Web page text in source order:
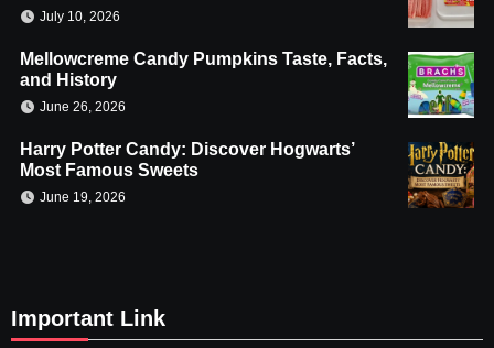
July 10, 2026
Mellowcreme Candy Pumpkins Taste, Facts,
and History
June 26, 2026
Harry Potter Candy: Discover Hogwarts’
Most Famous Sweets
June 19, 2026
Important Link